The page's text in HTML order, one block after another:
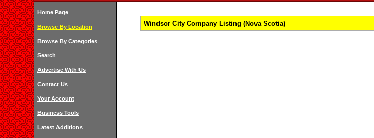
Home Page
Browse By Location
Browse By Categories
Search
Advertise With Us
Contact Us
Your Account
Business Tools
Latest Additions
Windsor City Company Listing (Nova Scotia)